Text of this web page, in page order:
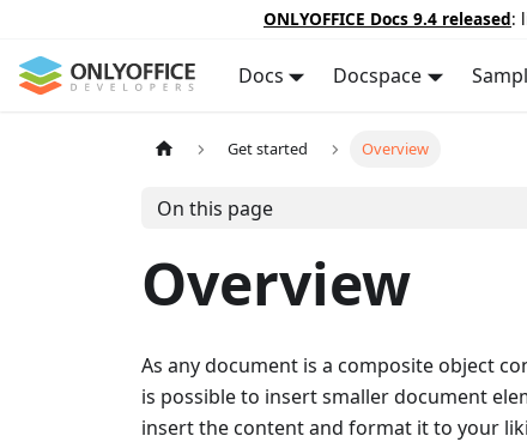
ONLYOFFICE Docs 9.4 released:
Docs Docspace
Get started Overview
On this page
Overview
As any document is a composite object
is possible to insert smaller document
insert the content and format it to your